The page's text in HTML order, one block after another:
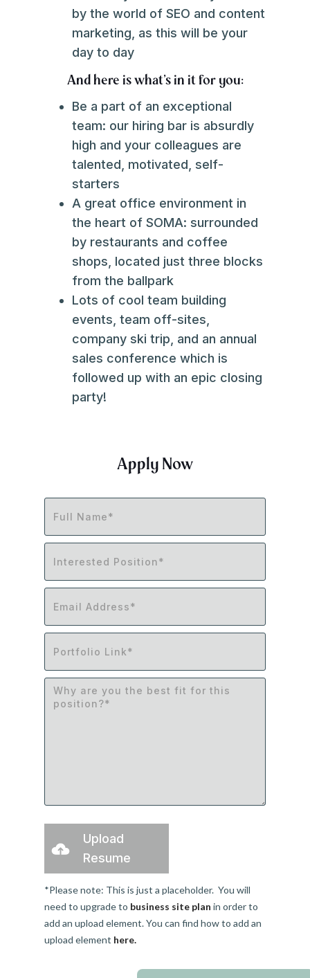
by the world of SEO and content
marketing, as this will be your
day to day
And here is what's in it for you:
Be a part of an exceptional
team: our hiring bar is absurdly
high and your colleagues are
talented, motivated, self-
starters
A great office environment in
the heart of SOMA: surrounded
by restaurants and coffee
shops, located just three blocks
from the ballpark
Lots of cool team building
events, team off-sites,
company ski trip, and an annual
sales conference which is
followed up with an epic closing
party!
Apply Now
Upload
Resume
*Please note: This is just a placeholder. You will
need to upgrade to business site plan in order to
add an upload element. You can find how to add an
upload element here.